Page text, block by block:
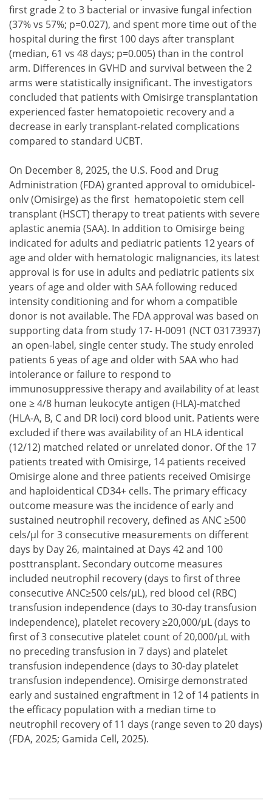
first grade 2 to 3 bacterial or invasive fungal infection
(37% vs 57%; p=0.027), and spent more time out of the
hospital during the first 100 days after transplant
(median, 61 vs 48 days; p=0.005) than in the control
arm. Differences in GVHD and survival between the 2
arms were statistically insignificant. The investigators
concluded that patients with Omisirge transplantation
experienced faster hematopoietic recovery and a
decrease in early transplant-related complications
compared to standard UCBT.
On December 8, 2025, the U.S. Food and Drug
Administration (FDA) granted approval to omidubicel-
onlv (Omisirge) as the first hematopoietic stem cell
transplant (HSCT) therapy to treat patients with severe
aplastic anemia (SAA). In addition to Omisirge being
indicated for adults and pediatric patients 12 years of
age and older with hematologic malignancies, its latest
approval is for use in adults and pediatric patients six
years of age and older with SAA following reduced
intensity conditioning and for whom a compatible
donor is not available. The FDA approval was based on
supporting data from study 17- H-0091 (NCT 03173937)
an open-label, single center study. The study enroled
patients 6 yeas of age and older with SAA who had
intolerance or failure to respond to
immunosuppressive therapy and availability of at least
one ≥ 4/8 human leukocyte antigen (HLA)-matched
(HLA-A, B, C and DR loci) cord blood unit. Patients were
excluded if there was availability of an HLA identical
(12/12) matched related or unrelated donor. Of the 17
patients treated with Omisirge, 14 patients received
Omisirge alone and three patients received Omisirge
and haploidentical CD34+ cells. The primary efficacy
outcome measure was the incidence of early and
sustained neutrophil recovery, defined as ANC ≥500
cels/µl for 3 consecutive measurements on different
days by Day 26, maintained at Days 42 and 100
posttransplant. Secondary outcome measures
included neutrophil recovery (days to first of three
consecutive ANC≥500 cels/µL), red blood cel (RBC)
transfusion independence (days to 30-day transfusion
independence), platelet recovery ≥20,000/µL (days to
first of 3 consecutive platelet count of 20,000/µL with
no preceding transfusion in 7 days) and platelet
transfusion independence (days to 30-day platelet
transfusion independence). Omisirge demonstrated
early and sustained engraftment in 12 of 14 patients in
the efficacy population with a median time to
neutrophil recovery of 11 days (range seven to 20 days)
(FDA, 2025; Gamida Cell, 2025).